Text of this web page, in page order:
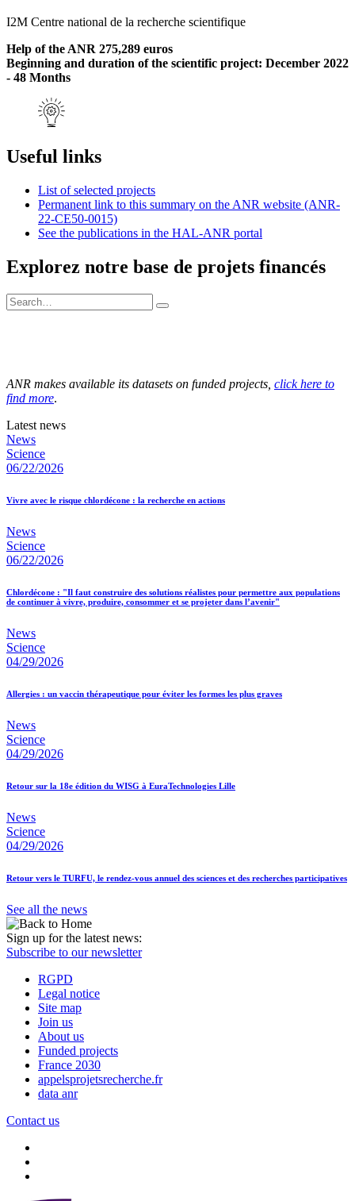
I2M Centre national de la recherche scientifique
Help of the ANR 275,289 euros
Beginning and duration of the scientific project: December 2022
- 48 Months
Useful links
List of selected projects
Permanent link to this summary on the ANR website (ANR-
22-CE50-0015)
See the publications in the HAL-ANR portal
Explorez notre base de projets financés
ANR makes available its datasets on funded projects, click here to
find more.
Latest news
News
Science
06/22/2026
Vivre avec le risque chlordécone : la recherche en actions
News
Science
06/22/2026
Chlordécone : "Il faut construire des solutions réalistes pour permettre aux populations
de continuer à vivre, produire, consommer et se projeter dans l’avenir"
News
Science
04/29/2026
Allergies : un vaccin thérapeutique pour éviter les formes les plus graves
News
Science
04/29/2026
Retour sur la 18e édition du WISG à EuraTechnologies Lille
News
Science
04/29/2026
Retour vers le TURFU, le rendez-vous annuel des sciences et des recherches participatives
See all the news
Sign up for the latest news:
Subscribe to our newsletter
RGPD
Legal notice
Site map
Join us
About us
Funded projects
France 2030
appelsprojetsrecherche.fr
data anr
Contact us